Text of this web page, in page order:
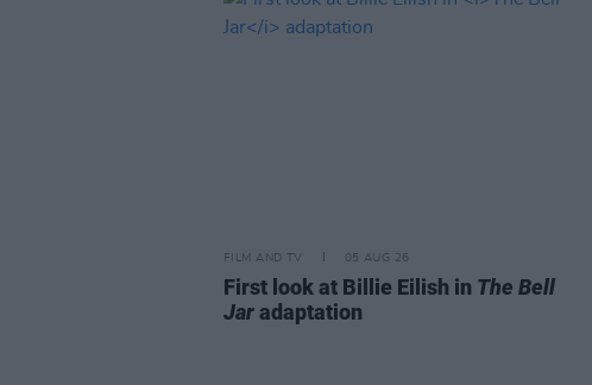
FILM AND TV 05 AUG 26
First look at Billie Eilish in The Bell
Jaradaptation